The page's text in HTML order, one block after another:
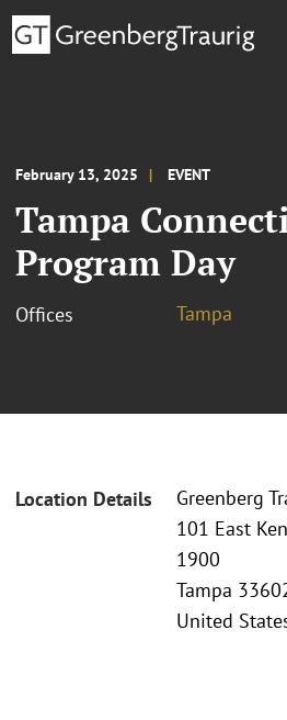
February 13, 2025 EVENT
Tampa
Program Day
Offices Tampa
Location Details
Greenberg
101 East
1900
Tampa
United